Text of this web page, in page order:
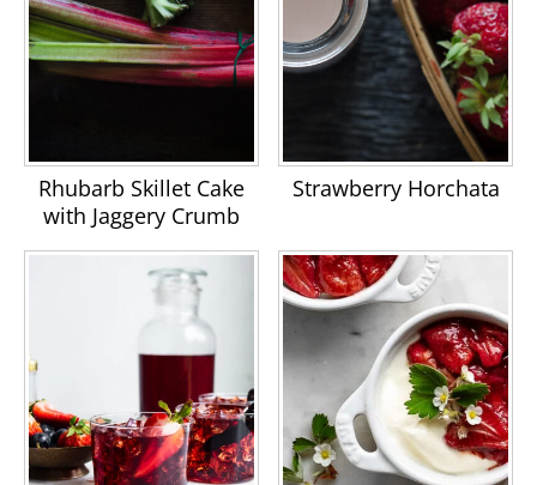
Rhubarb Skillet Cake
with Jaggery Crumb
Strawberry Horchata